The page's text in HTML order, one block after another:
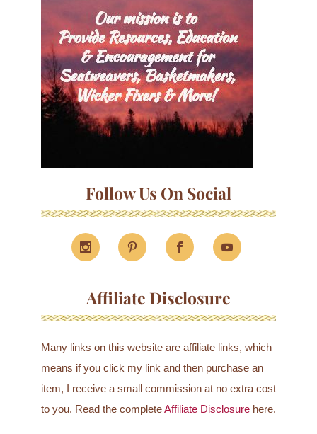
Follow Us On Social
Affiliate Disclosure
Many links on this website are affiliate links, which
means if you click my link and then purchase an
item, I receive a small commission at no extra cost
to you. Read the completeAffiliate Disclosurehere.